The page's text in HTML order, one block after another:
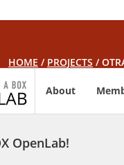
HOME / PROJECTS /
About
OpenLab!